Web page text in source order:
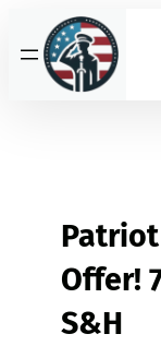
to
content
Offer!
S&H